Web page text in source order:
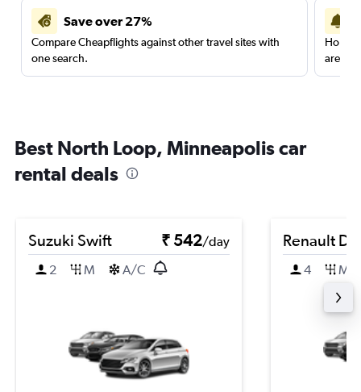
Save over 27%
Compare Cheapflights against other travel sites with
one search.
are
Best North Loop, Minneapolis car
rental deals
Suzuki Swift ₹ 542/day
2
M A/C
Renault
4 M